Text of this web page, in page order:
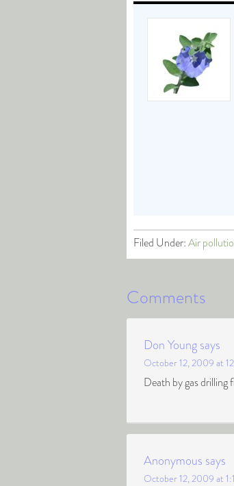
Filed Under:Air
Comments
Don Youngsays
October 12, 2009 at
Death by gas drilling
Anonymous says
October 12, 2009 at